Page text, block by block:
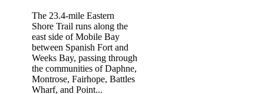
The 23.4-mile Eastern
Shore Trail runs along the
east side of Mobile Bay
between Spanish Fort and
Weeks Bay, passing through
the communities of Daphne,
Montrose, Fairhope, Battles
Wharf, and Point...